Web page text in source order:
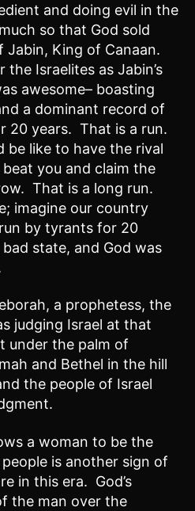
and doing evil in the
so that God sold
King of Canaan.
Israelites as Jabin’s
awesome– boasting
a dominant record of
20 years. That is a run.
be like to have the rival
you and claim the
That is a long run.
imagine our country
by tyrants for 20
state, and God was
a prophetess, the
judging Israel at that
under the palm of
and Bethel in the hill
the people of Israel
a woman to be the
is another sign of
in this era. God’s
the man over the